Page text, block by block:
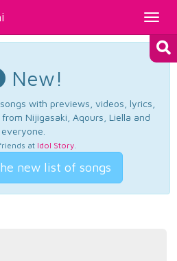
New!
with previews, videos, lyrics,
Nijigasaki, Aqours, Liella and
everyone.
at Idol Story.
new list of songs